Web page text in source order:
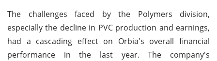
The challenges faced by the Polymers division,
especially the decline in PVC production and earnings,
had a cascading effect on Orbia's overall financial
performance in the last year. The company's